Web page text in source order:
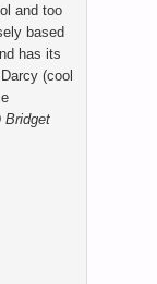
and too
based
has its
(cool
Bridget